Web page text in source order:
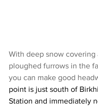
With deep snow covering
ploughed furrows in the
you can make good
point is just south of
Station and immediately